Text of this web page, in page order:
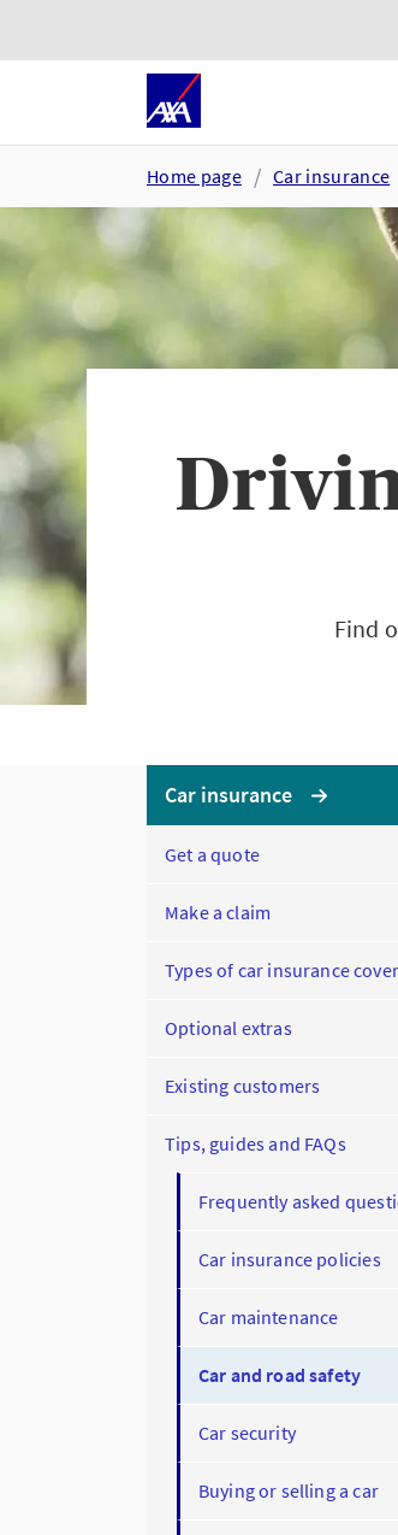
Home page Car insurance
Find
Car insurance
Get a quote
Make a claim
Types of car insurance cover
Optional extras
Existing customers
Tips, guides and FAQs
Frequently asked
Car insurance policies
Car maintenance
Car and road safety
Car security
Buying or selling a car